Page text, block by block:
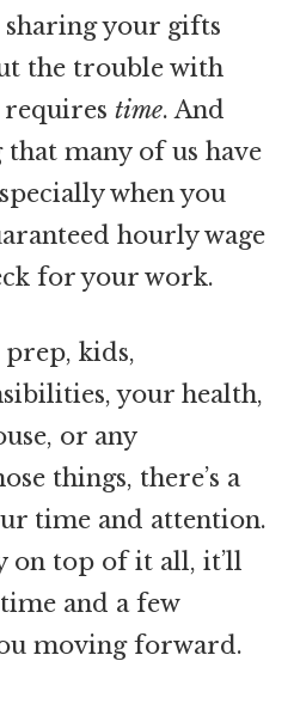
your gifts
the trouble with
requirestime. And
many of us have
when you
hourly wage
for your work.
prep, kids,
your health,
or any
things, there’s a
time and attention.
on top of it all, it’ll
and a few
moving forward.